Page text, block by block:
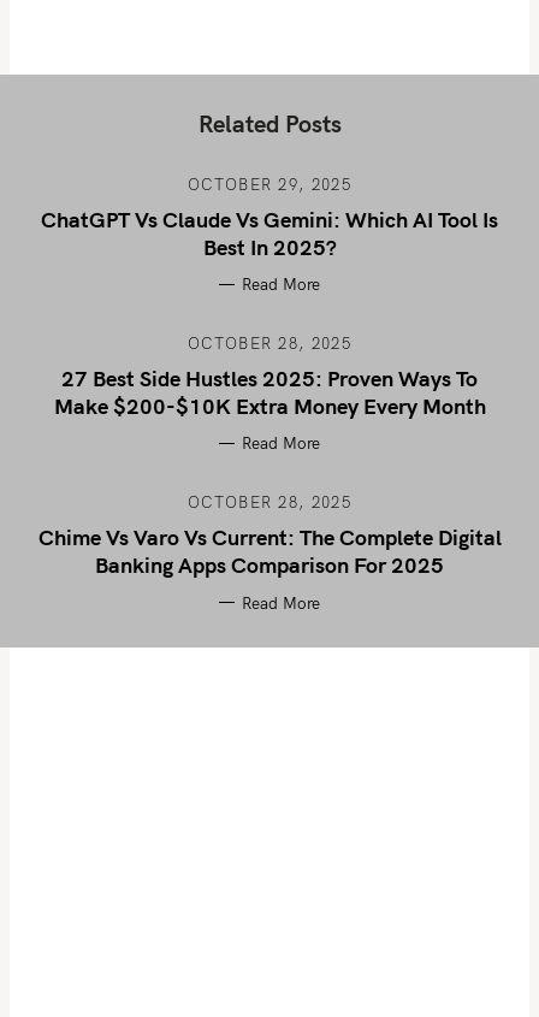
Related Posts
OCTOBER 29, 2025
ChatGPT Vs Claude Vs Gemini: Which AI Tool Is
Best In 2025?
Read More
OCTOBER 28, 2025
27 Best Side Hustles 2025: Proven Ways To
Make $200-$10K Extra Money Every Month
Read More
OCTOBER 28, 2025
Chime Vs Varo Vs Current: The Complete Digital
Banking Apps Comparison For 2025
Read More